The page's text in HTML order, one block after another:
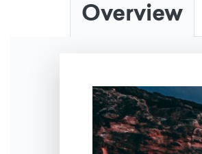
Overview